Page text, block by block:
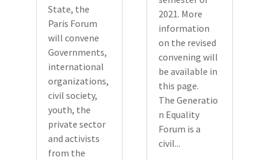
State, the
Paris Forum
will convene
Governments,
international
organizations,
civil society,
youth, the
private sector
and activists
from the
2021. More
information
on the revised
convening will
be available in
this page.
The Generatio
n Equality
Forum is a
civil...